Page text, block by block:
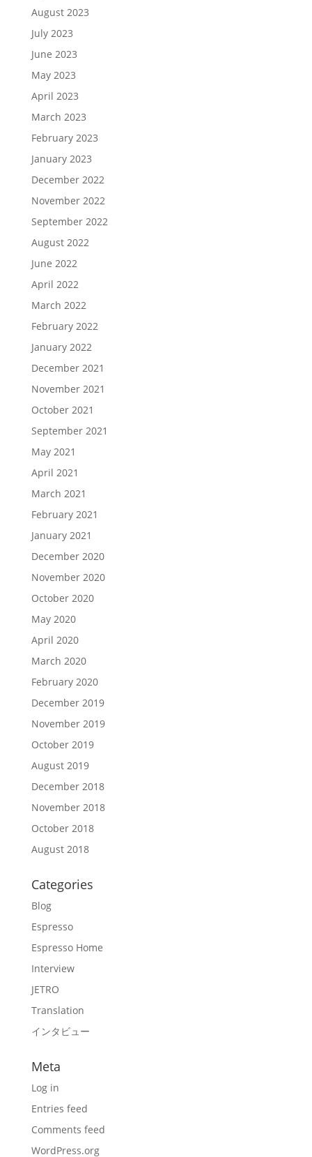
August 2023
July 2023
June 2023
May 2023
April 2023
March 2023
February 2023
January 2023
December 2022
November 2022
September 2022
August 2022
June 2022
April 2022
March 2022
February 2022
January 2022
December 2021
November 2021
October 2021
September 2021
May 2021
April 2021
March 2021
February 2021
January 2021
December 2020
November 2020
October 2020
May 2020
April 2020
March 2020
February 2020
December 2019
November 2019
October 2019
August 2019
December 2018
November 2018
October 2018
August 2018
Categories
Blog
Espresso
Espresso Home
Interview
JETRO
Translation
インタビュー
Meta
Log in
Entries feed
Comments feed
WordPress.org